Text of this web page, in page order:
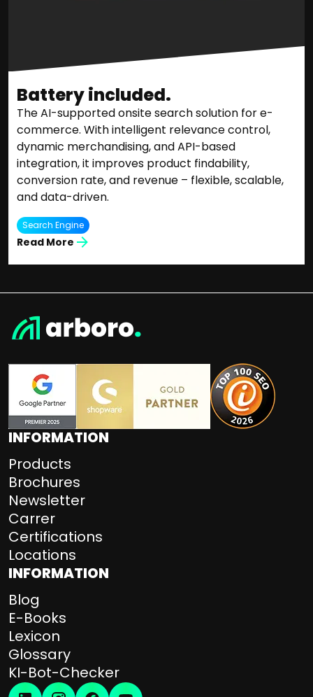
Battery included.
The AI-supported onsite search solution for e-
commerce. With intelligent relevance control,
dynamic merchandising, and API-based
integration, it improves product findability,
conversion rate, and revenue – flexible, scalable,
and data-driven.
Search Engine
Read More
INFORMATION
Products
Brochures
Newsletter
Carrer
Certifications
Locations
INFORMATION
Blog
E-Books
Lexicon
Glossary
KI-Bot-Checker